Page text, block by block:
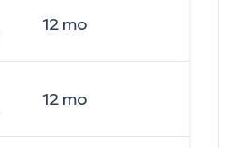
12mo
12mo